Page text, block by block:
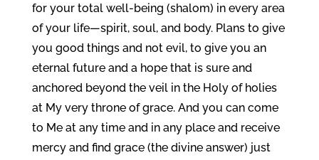
for your total well-being (shalom) in every area
of your life—spirit, soul, and body. Plans to give
you good things and not evil, to give you an
eternal future and a hope that is sure and
anchored beyond the veil in the Holy of holies
at My very throne of grace. And you can come
to Me at any time and in any place and receive
mercy and find grace (the divine answer) just